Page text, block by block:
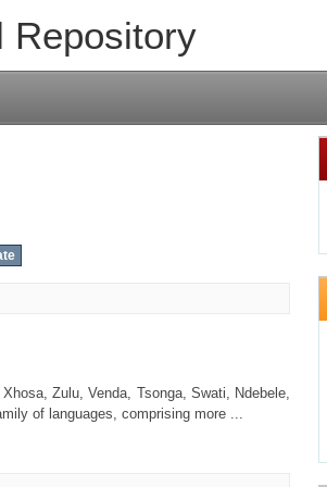
Repository
Zulu, Venda, Tsonga, Swati, Ndebele,
of languages, comprising more ...